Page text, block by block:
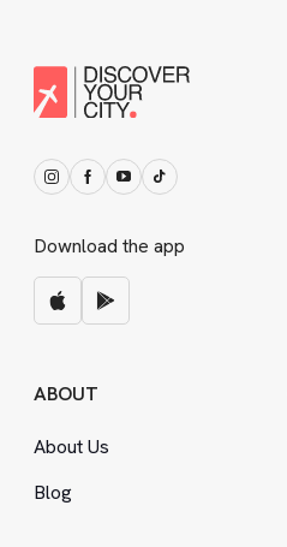
Download the app
ABOUT
About Us
Blog